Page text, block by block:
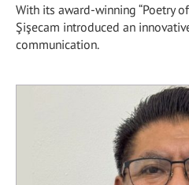
With its award-winning “Poetry
Şişecam introduced an
communication.